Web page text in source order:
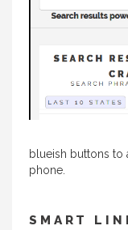
blueish buttons to
phone.
SMART